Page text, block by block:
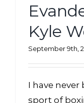
Kyle
September 9th,
I have
sport of